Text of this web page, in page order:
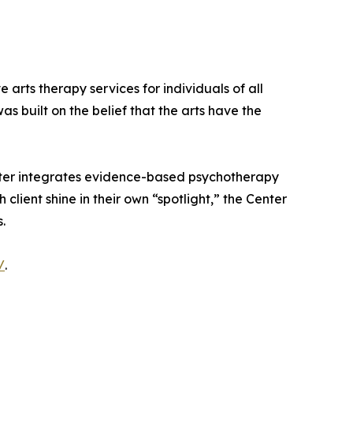
arts therapy services for individuals of all
built on the belief that the arts have the
integrates evidence-based psychotherapy
shine in their own “spotlight,” the Center
.